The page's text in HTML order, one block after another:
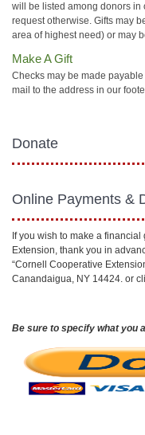
will be listed among donors in
request otherwise. Gifts may
area of highest need) or may
Make A Gift
Checks may be made
mail to the address in our
Donate
Online Payments &
If you wish to make a
Extension, thank you in
“Cornell Cooperative
Canandaigua, NY 14424. or
Be sure to specify what you